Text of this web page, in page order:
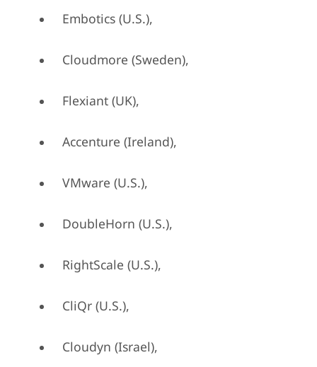
Embotics (U.S.),
Cloudmore (Sweden),
Flexiant (UK),
Accenture (Ireland),
VMware (U.S.),
DoubleHorn (U.S.),
RightScale (U.S.),
CliQr (U.S.),
Cloudyn (Israel),